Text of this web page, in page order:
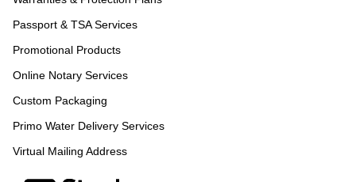
Passport & TSA Services
Promotional Products
Online Notary Services
Custom Packaging
Primo Water Delivery Services
Virtual Mailing Address